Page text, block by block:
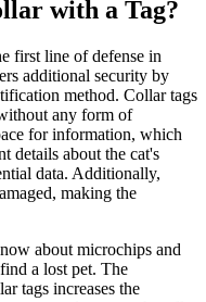
with a Tag?
first line of defense in
additional security by
method. Collar tags
any form of
for information, which
details about the cat's
data. Additionally,
making the
about microchips and
a lost pet. The
tags increases the